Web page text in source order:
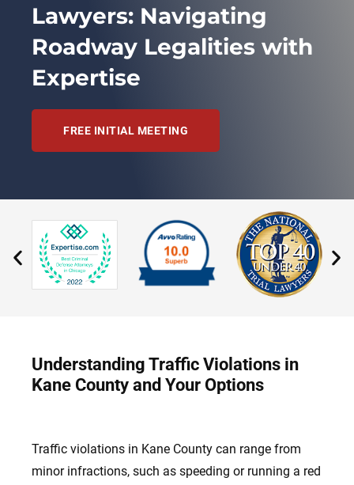
Lawyers: Navigating
Roadway Legalities with
Expertise
FREE INITIAL MEETING
Understanding Traffic Violations in
Kane County and Your Options
Traffic violations in Kane County can range from
minor infractions, such as speeding or running a red